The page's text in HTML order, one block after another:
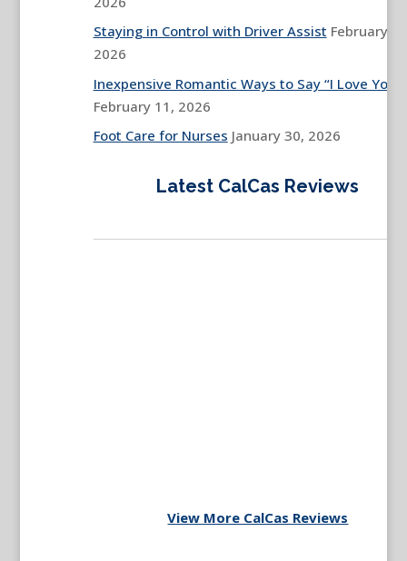
Staying in Control with Driver Assist February
2026
Inexpensive Romantic Ways to Say “I Love You”
February 11, 2026
Foot Care for Nurses January 30, 2026
Latest CalCas Reviews
View More CalCas Reviews